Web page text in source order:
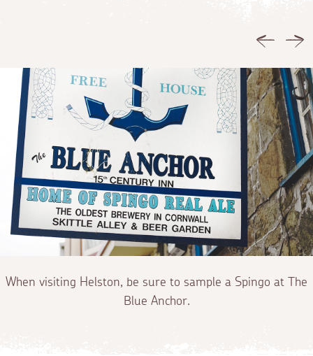
Previous
When visiting Helston, be sure to sample a Spingo at The
Blue Anchor.